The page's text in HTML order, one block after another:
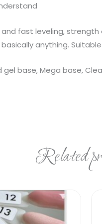
fast leveling,
anything.
base, Mega base,
Related